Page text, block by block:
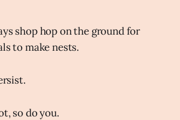
shop hop on the ground for
to make nests.
so do you.